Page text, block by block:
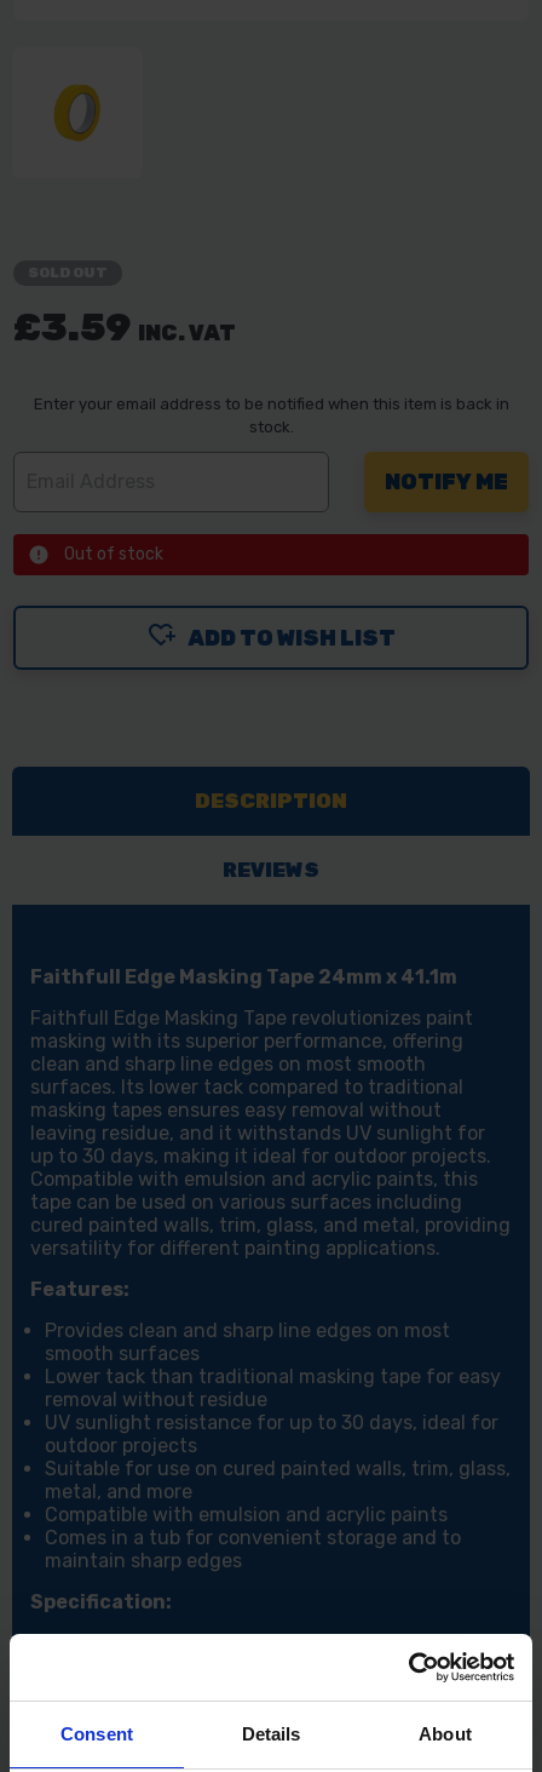
Consent Details About
£3.59 INC. VAT
Enter your email address to be notified when this item is back in
stock.
Out of stock
ADD TO WISH LIST
DESCRIPTION
REVIEWS
Faithfull Edge Masking Tape 24mm x 41.1m
Faithfull Edge Masking Tape revolutionizes paint
masking with its superior performance, offering
clean and sharp line edges on most smooth
surfaces. Its lower tack compared to traditional
masking tapes ensures easy removal without
leaving residue, and it withstands UV sunlight for
up to 30 days, making it ideal for outdoor projects.
Compatible with emulsion and acrylic paints, this
tape can be used on various surfaces including
cured painted walls, trim, glass, and metal, providing
versatility for different painting applications.
Features:
Provides clean and sharp line edges on most
smooth surfaces
Lower tack than traditional masking tape for easy
removal without residue
UV sunlight resistance for up to 30 days, ideal for
outdoor projects
Suitable for use on cured painted walls, trim, glass,
metal, and more
Compatible with emulsion and acrylic paints
Comes in a tub for convenient storage and to
maintain sharp edges
Specification: